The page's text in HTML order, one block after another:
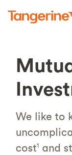
We like to
cost1 and